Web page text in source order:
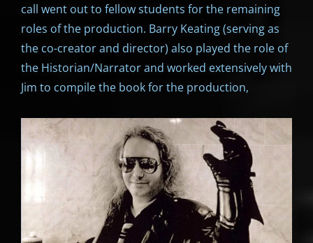
call went out to fellow students for the remaining
roles of the production. Barry Keating (serving as
the co-creator and director) also played the role of
the Historian/Narrator and worked extensively with
Jim to compile the book for the production,